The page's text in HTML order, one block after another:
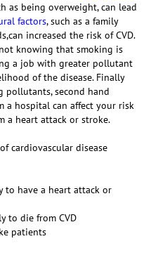
as being overweight, can lead
factors, such as a family
increased the risk of CVD.
knowing that smoking is
a job with greater pollutant
of the disease. Finally
pollutants, second hand
a hospital can affect your risk
a heart attack or stroke.
cardiovascular disease
to have a heart attack or
to die from CVD
patients